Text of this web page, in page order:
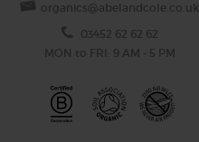
organics@abelandcole.co.uk
03452 62 62 62
MON to FRI: 9 AM - 5 PM